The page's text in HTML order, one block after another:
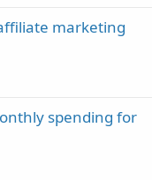
marketing
spending for